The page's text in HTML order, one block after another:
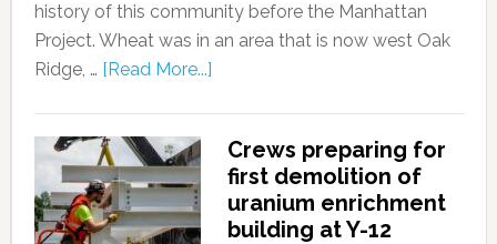
history of this community before the Manhattan
Project. Wheat was in an area that is now west Oak
Ridge, … [Read More...]
Crews preparing for
first demolition of
uranium enrichment
building at Y-12